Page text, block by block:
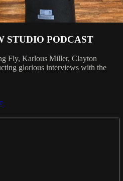
STUDIO PODCAST
Fly, Karlous Miller, Clayton
glorious interviews with the